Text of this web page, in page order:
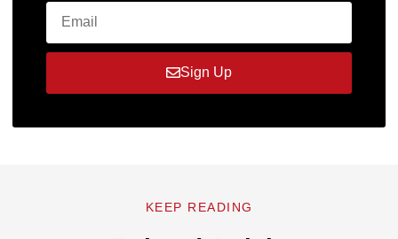
Sign Up
KEEP READING